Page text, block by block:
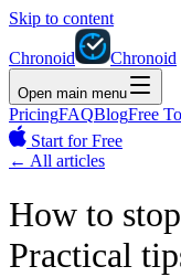
Skip to content
Chronoid Chronoid
Open main menu
PricingFAQBlogFree
Start for Free
← All articles
How to
Practical